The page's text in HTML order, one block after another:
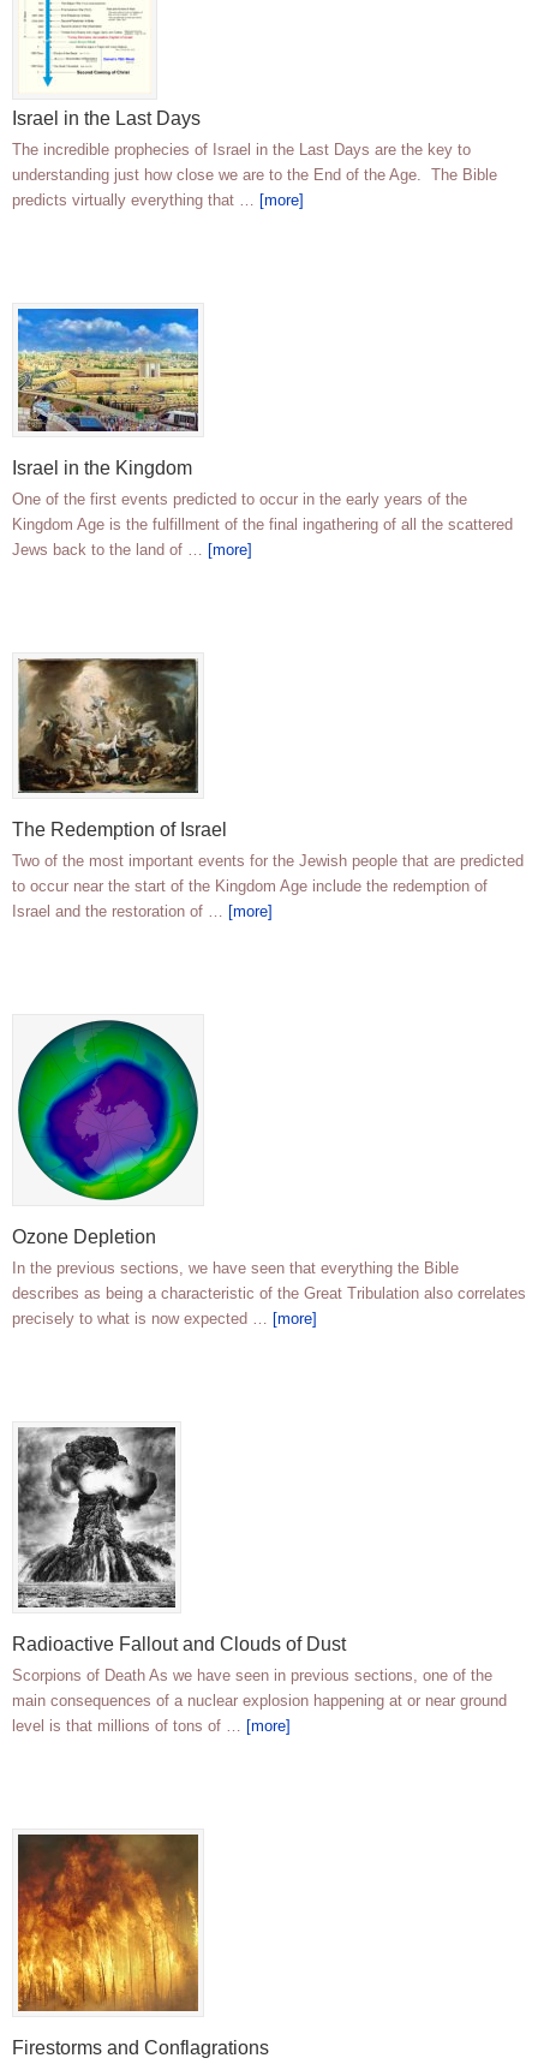
Israel in the Last Days
The incredible prophecies of Israel in the Last Days are the key to
understanding just how close we are to the End of the Age. The Bible
predicts virtually everything that … [more]
Israel in the Kingdom
One of the first events predicted to occur in the early years of the
Kingdom Age is the fulfillment of the final ingathering of all the scattered
Jews back to the land of … [more]
The Redemption of Israel
Two of the most important events for the Jewish people that are predicted
to occur near the start of the Kingdom Age include the redemption of
Israel and the restoration of … [more]
Ozone Depletion
In the previous sections, we have seen that everything the Bible
describes as being a characteristic of the Great Tribulation also correlates
precisely to what is now expected … [more]
Radioactive Fallout and Clouds of Dust
Scorpions of Death As we have seen in previous sections, one of the
main consequences of a nuclear explosion happening at or near ground
level is that millions of tons of … [more]
Firestorms and Conflagrations